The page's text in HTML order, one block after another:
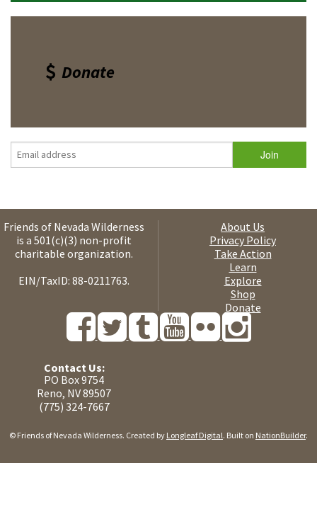
Donate
Friends of Nevada Wilderness
is a 501(c)(3) non-profit
charitable organization.
EIN/TaxID: 88-0211763.
About Us
Privacy Policy
Take Action
Learn
Explore
Shop
Donate
Contact Us:
PO Box 9754
Reno, NV 89507
(775) 324-7667
© Friends of Nevada Wilderness. Created by Longleaf Digital. Built on NationBuilder.